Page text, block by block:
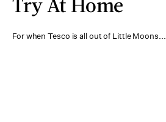
For when Tesco is all out of Little Moons...